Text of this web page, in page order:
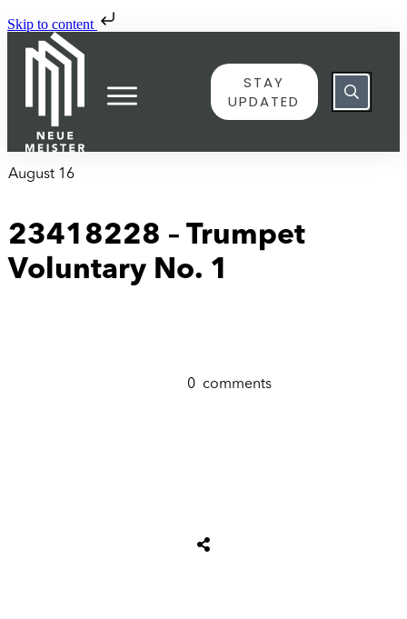
Skip to content
STAY
UPDATED
August 16
23418228 – Trumpet
Voluntary No. 1
0 comments